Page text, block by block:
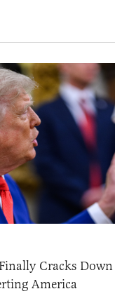
Cracks
America